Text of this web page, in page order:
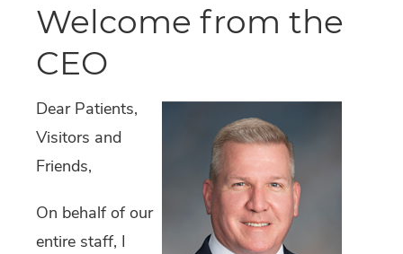
Welcome from the
CEO
Dear Patients,
Visitors and
Friends,
On behalf of our
entire staff, I